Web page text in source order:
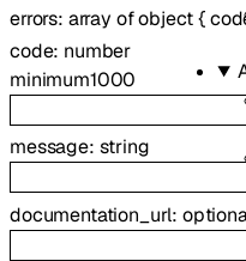
errors: array ofobject{
code: number
minimum1000
message: string
documentation_url: